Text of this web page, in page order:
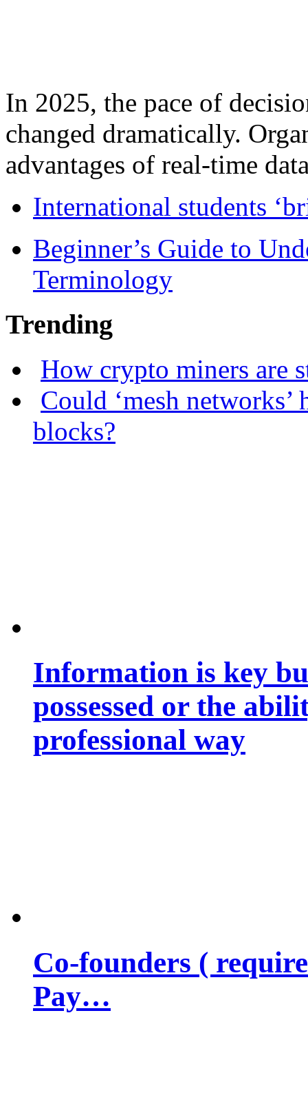
In 2025, the pace of
changed dramatically.
advantages of real-time
International students
Beginner’s Guide to
Terminology
Trending
How crypto miners are
Could ‘mesh
blocks?
Information is key
possessed or the
professional way
Co-founders (
Pay…